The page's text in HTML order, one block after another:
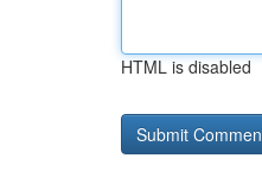
HTML is disabled